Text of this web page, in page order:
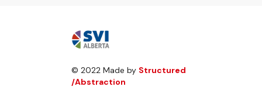
© 2022 Made by Structured
/Abstraction